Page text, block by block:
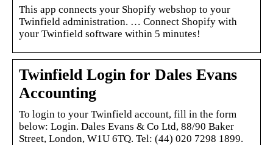
This app connects your Shopify webshop to your
Twinfield administration. … Connect Shopify with
your Twinfield software within 5 minutes!
Twinfield Login for Dales Evans
Accounting
To login to your Twinfield account, fill in the form
below: Login. Dales Evans & Co Ltd, 88/90 Baker
Street, London, W1U 6TQ. Tel: (44) 020 7298 1899.